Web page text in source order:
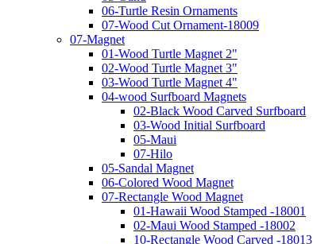
06-Turtle Resin Ornaments
07-Wood Cut Ornament-18009
07-Magnet
01-Wood Turtle Magnet 2"
02-Wood Turtle Magnet 3"
03-Wood Turtle Magnet 4"
04-wood Surfboard Magnets
02-Black Wood Carved Surfboard
03-Wood Initial Surfboard
05-Maui
07-Hilo
05-Sandal Magnet
06-Colored Wood Magnet
07-Rectangle Wood Magnet
01-Hawaii Wood Stamped -18001
02-Maui Wood Stamped -18002
10-Rectangle Wood Carved -18013